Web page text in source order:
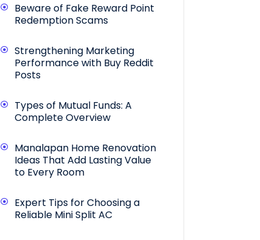
Beware of Fake Reward Point
Redemption Scams
Strengthening Marketing
Performance with Buy Reddit
Posts
Types of Mutual Funds: A
Complete Overview
Manalapan Home Renovation
Ideas That Add Lasting Value
to Every Room
Expert Tips for Choosing a
Reliable Mini Split AC